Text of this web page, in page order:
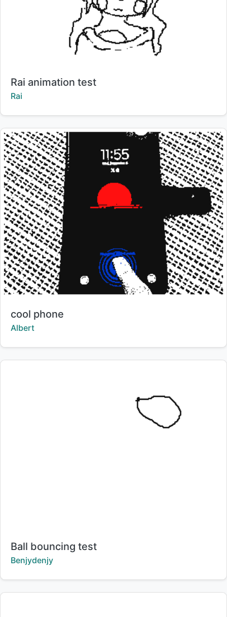
Title:
Rai animation test
Creator:
Rai
Title:
cool phone
Creator:
Albert
Title:
Ball bouncing test
Creator:
Benjydenjy